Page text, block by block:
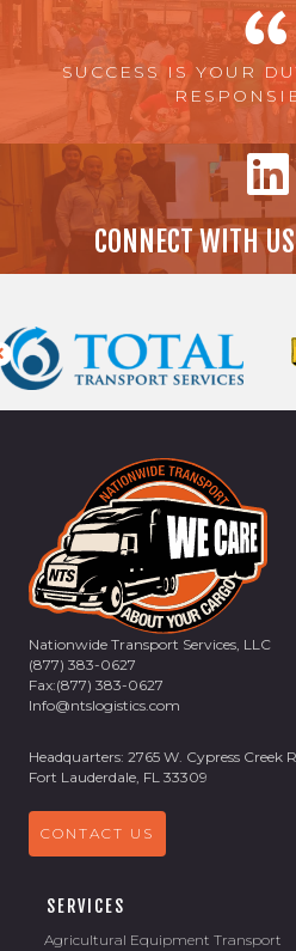
SUCCESS IS YOUR
CONNECT WITH
Nationwide Transport Services, LLC
(877) 383-0627
Fax:(877) 383-0627
Info@ntslogistics.com
Headquarters: 2765 W. Cypress Creek
Fort Lauderdale, FL 33309
CONTACT US
SERVICES
Agricultural Equipment Transport